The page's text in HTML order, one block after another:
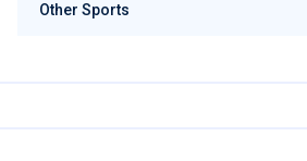
Other Sports